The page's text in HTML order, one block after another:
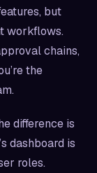
but
workflows.
chains,
the
difference is
dashboard is
roles.